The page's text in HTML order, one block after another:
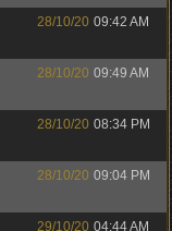
28/10/20 09:42 AM
28/10/20 09:49 AM
28/10/20 08:34 PM
28/10/20 09:04 PM
29/10/20 04:44 AM